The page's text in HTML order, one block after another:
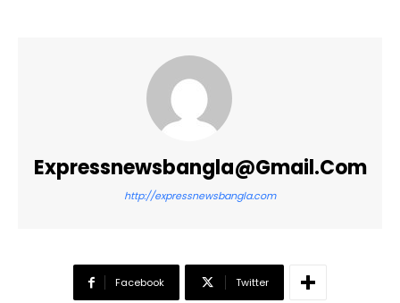
Expressnewsbangla@gmail.com
http://expressnewsbangla.com
Facebook Twitter